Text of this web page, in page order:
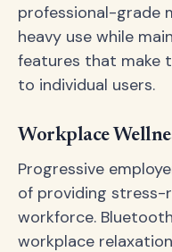
professional-grade
heavy use while
features that make
to individual users.
Workplace
Progressive
of providing
workforce.
workplace